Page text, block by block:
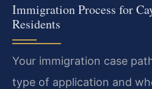
Immigration Process for
Residents
Your immigration case
type of application and